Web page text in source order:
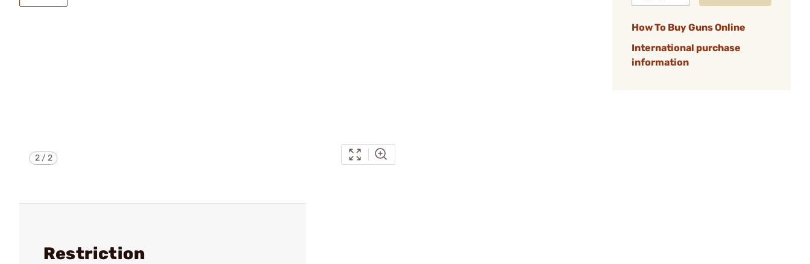
2/2
How To Buy Guns Online
International purchase
information
Restriction